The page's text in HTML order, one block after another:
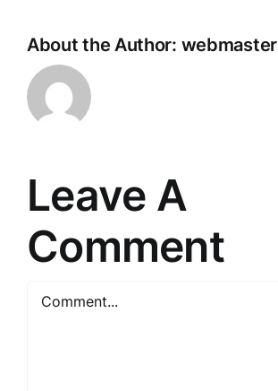
About the Author: webmaster
Leave A
Comment
Comment